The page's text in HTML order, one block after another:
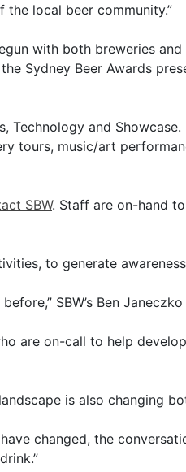
local beer community.”
with both breweries and
Sydney Beer Awards
and Showcase.
tours, music/art
SBW. Staff are on-hand
to generate
SBW’s Ben
are on-call to help
is also changing
changed, the